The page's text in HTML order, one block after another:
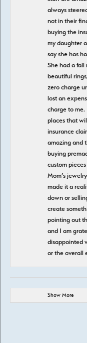
always
not in their
buying the
my daughter
say she has
She had a
beautiful
zero charge
lost an
charge to
places that
insurance
amazing and
buying
custom
Mom’s
made it a
down or
create
pointing out
and I am
disappointed
or the overall
Show More